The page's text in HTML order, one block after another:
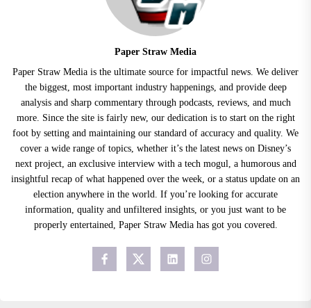
Paper Straw Media
Paper Straw Media is the ultimate source for impactful news. We deliver
the biggest, most important industry happenings, and provide deep
analysis and sharp commentary through podcasts, reviews, and much
more. Since the site is fairly new, our dedication is to start on the right
foot by setting and maintaining our standard of accuracy and quality. We
cover a wide range of topics, whether it’s the latest news on Disney’s
next project, an exclusive interview with a tech mogul, a humorous and
insightful recap of what happened over the week, or a status update on an
election anywhere in the world. If you’re looking for accurate
information, quality and unfiltered insights, or you just want to be
properly entertained, Paper Straw Media has got you covered.